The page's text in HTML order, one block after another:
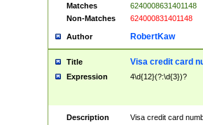
Matches
6240008631401148
Non-Matches
624000831401148
Author RobertKaw
Title Visa credit card
Expression 4\d{12}(?:\d{3})?
Description
Visa credit card